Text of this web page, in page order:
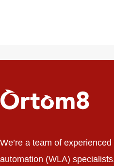
We’re a team of experienced
automation (WLA)